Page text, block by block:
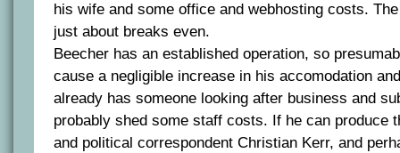
his wife and some office and webhosting costs.
just about breaks even.
Beecher has an established operation, so
cause a negligible increase in his accomodation
already has someone looking after business and
probably shed some staff costs. If he can produce
and political correspondent Christian Kerr, and